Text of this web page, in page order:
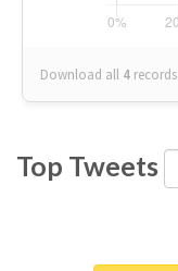
Download all 4 records
Top Tweets